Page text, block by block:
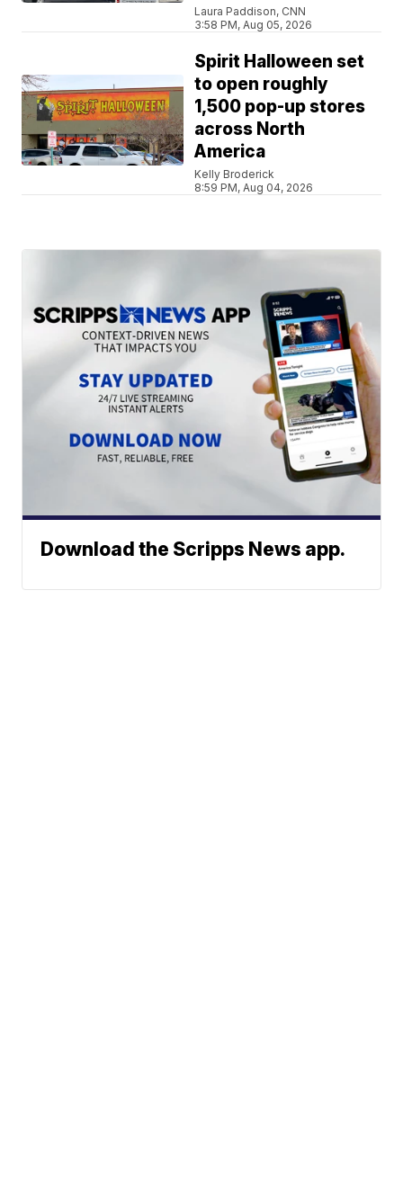
Laura Paddison, CNN
3:58 PM, Aug 05, 2026
Spirit Halloween set
to open roughly
1,500 pop-up stores
across North
America
Kelly Broderick
8:59 PM, Aug 04, 2026
Download the Scripps News app.